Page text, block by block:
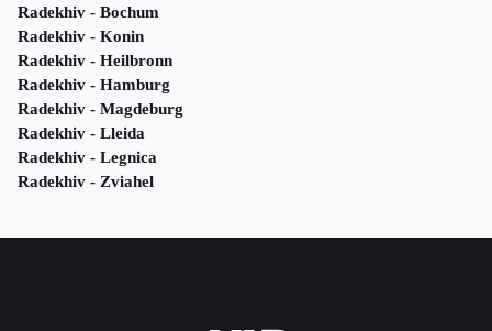
Radekhiv - Bochum
Radekhiv - Konin
Radekhiv - Heilbronn
Radekhiv - Hamburg
Radekhiv - Magdeburg
Radekhiv - Lleida
Radekhiv - Legnica
Radekhiv - Zviahel